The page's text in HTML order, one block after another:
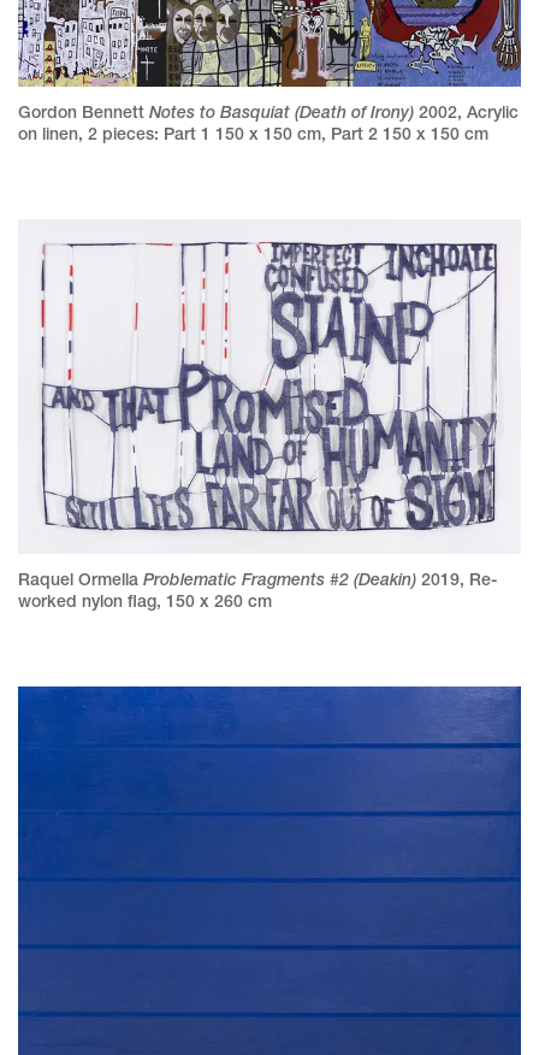
Gordon Bennett Notes to Basquiat (Death of Irony) 2002, Acrylic
on linen, 2 pieces: Part 1 150 x 150 cm, Part 2 150 x 150 cm
Raquel Ormella Problematic Fragments #2 (Deakin) 2019, Re-
worked nylon flag , 150 x 260 cm